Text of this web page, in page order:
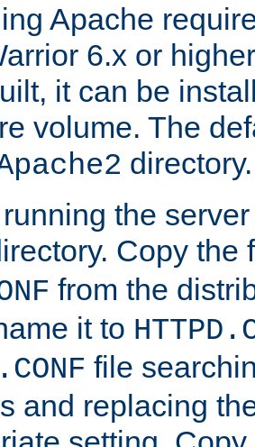
Apache
6.x or
it can be
volume. The
directory.
the
Copy the
from the
it to
file
and replacing